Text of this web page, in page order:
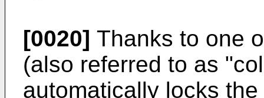
[0020] Thanks to one
(also referred to as
automatically locks